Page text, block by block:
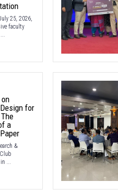
25, 2026,
faculty
for
a
&
...